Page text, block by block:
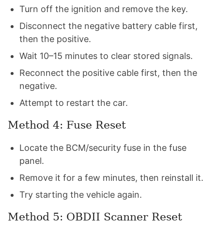
Turn off the ignition and remove the key.
Disconnect the negative battery cable first,
then the positive.
Wait 10–15 minutes to clear stored signals.
Reconnect the positive cable first, then the
negative.
Attempt to restart the car.
Method 4: Fuse Reset
Locate the BCM/security fuse in the fuse
panel.
Remove it for a few minutes, then reinstall it.
Try starting the vehicle again.
Method 5: OBDII Scanner Reset